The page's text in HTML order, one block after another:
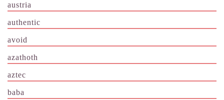
austria
authentic
avoid
azathoth
aztec
baba